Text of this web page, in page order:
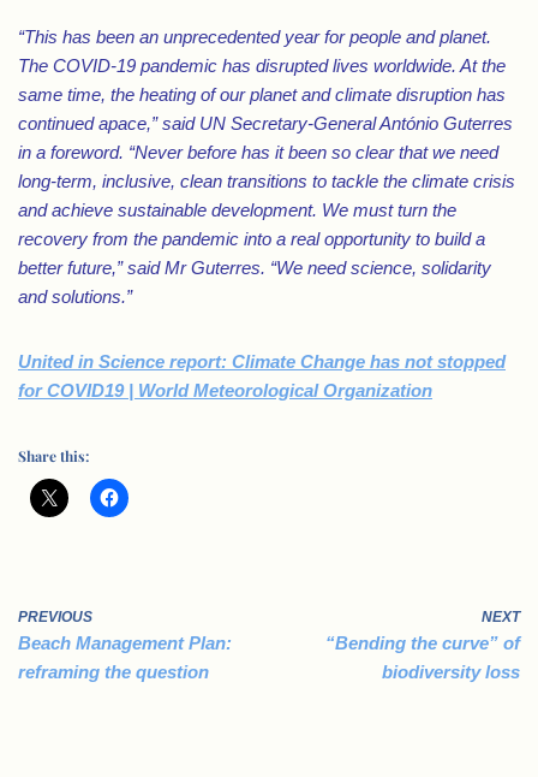
“This has been an unprecedented year for people and planet.
The COVID-19 pandemic has disrupted lives worldwide. At the
same time, the heating of our planet and climate disruption has
continued apace,” said UN Secretary-General António Guterres
in a foreword. “Never before has it been so clear that we need
long-term, inclusive, clean transitions to tackle the climate crisis
and achieve sustainable development. We must turn the
recovery from the pandemic into a real opportunity to build a
better future,” said Mr Guterres. “We need science, solidarity
and solutions.”
United in Science report: Climate Change has not stopped
for COVID19 | World Meteorological Organization
Share this:
PREVIOUS
Beach Management Plan:
reframing the question
NEXT
“Bending the curve” of
biodiversity loss